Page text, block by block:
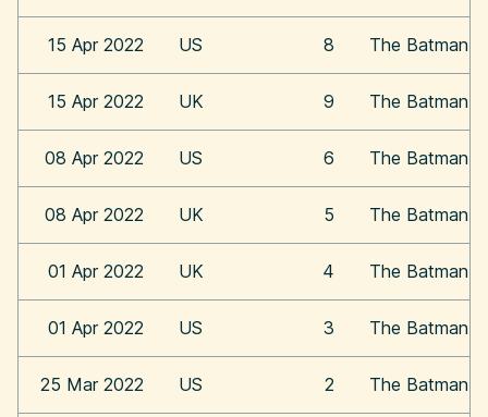
15 Apr 2022 US 8 The Batman
15 Apr 2022 UK 9 The Batman
08 Apr 2022 US 6 The Batman
08 Apr 2022 UK 5 The Batman
01 Apr 2022 UK 4 The Batman
01 Apr 2022 US 3 The Batman
25 Mar 2022 US 2 The Batman